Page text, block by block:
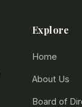
Explore
Home
About Us
Board of